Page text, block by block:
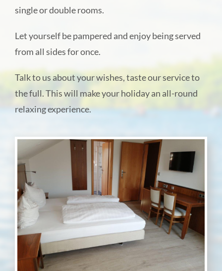
Online direct booking
About us
single or double rooms.
Let yourself be pampered and enjoy being served
from all sides for once.
Talk to us about your wishes, taste our service to
the full. This will make your holiday an all-round
relaxing experience.